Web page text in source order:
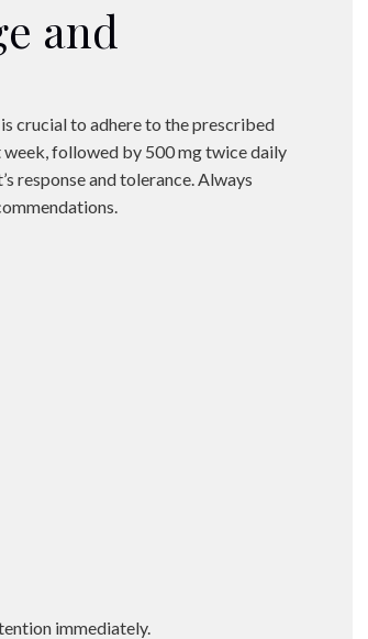
and
crucial to adhere to the prescribed
followed by 500 mg twice daily
response and tolerance. Always
immediately.